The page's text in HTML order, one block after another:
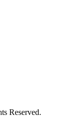
Reserved.